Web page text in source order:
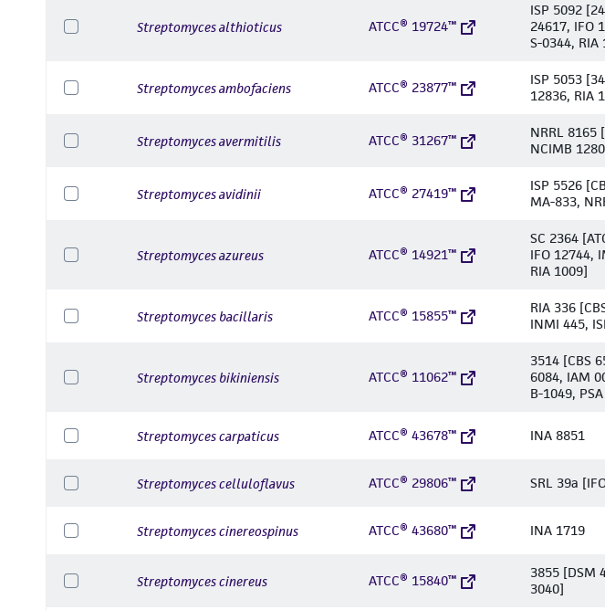
Streptomyces althioticus ATCC® 19724™
ISP 5092
24617, IFO
S-0344, RIA
Streptomyces ambofaciens ATCC® 23877™
ISP 5053
12836, RIA
Streptomyces avermitilis ATCC® 31267™
NRRL 8165
NCIMB
Streptomyces avidinii ATCC® 27419™
ISP 5526
MA-833,
Streptomyces azureus ATCC® 14921™
SC 2364
IFO 12744,
RIA 1009]
Streptomyces bacillaris ATCC® 15855™
RIA 336
INMI 445,
Streptomyces bikiniensis ATCC® 11062™
3514 [CBS
6084, IAM
B-1049,
Streptomyces carpaticus ATCC® 43678™ INA 8851
Streptomyces celluloflavus ATCC® 29806™ SRL 39a
Streptomyces cinereospinus ATCC® 43680™ INA 1719
Streptomyces cinereus ATCC® 15840™
3855 [DSM
3040]